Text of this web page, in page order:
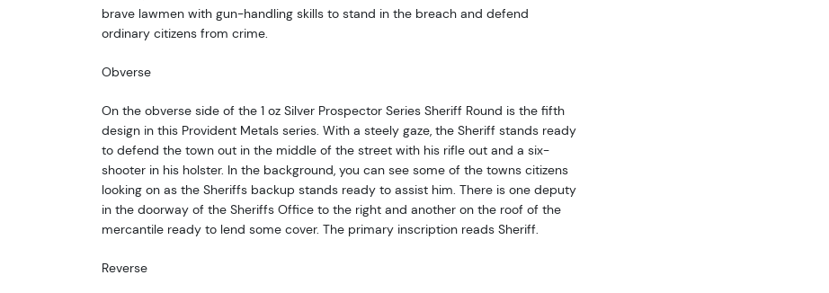
brave lawmen with gun-handling skills to stand in the breach and defend
ordinary citizens from crime.
Obverse
On the obverse side of the 1 oz Silver Prospector Series Sheriff Round is the fifth
design in this Provident Metals series. With a steely gaze, the Sheriff stands ready
to defend the town out in the middle of the street with his rifle out and a six-
shooter in his holster. In the background, you can see some of the towns citizens
looking on as the Sheriffs backup stands ready to assist him. There is one deputy
in the doorway of the Sheriffs Office to the right and another on the roof of the
mercantile ready to lend some cover. The primary inscription reads Sheriff.
Reverse